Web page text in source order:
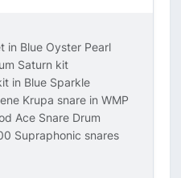
in Blue Oyster Pearl
Saturn kit
in Blue Sparkle
Krupa snare in WMP
Ace Snare Drum
Supraphonic snares